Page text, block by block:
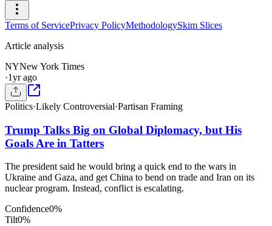
Terms of ServicePrivacy PolicyMethodologySkim Slices
Article analysis
NYNew York Times
·1yr ago
Politics·Likely Controversial·Partisan Framing
Trump Talks Big on Global Diplomacy, but His
Goals Are in Tatters
The president said he would bring a quick end to the wars in
Ukraine and Gaza, and get China to bend on trade and Iran on its
nuclear program. Instead, conflict is escalating.
Confidence0%
Tilt0%